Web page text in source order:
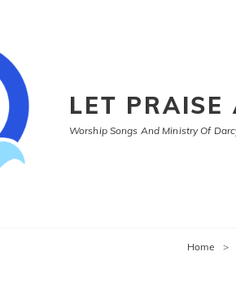
LET PRAISE
Worship Songs And Ministry Of
Home >